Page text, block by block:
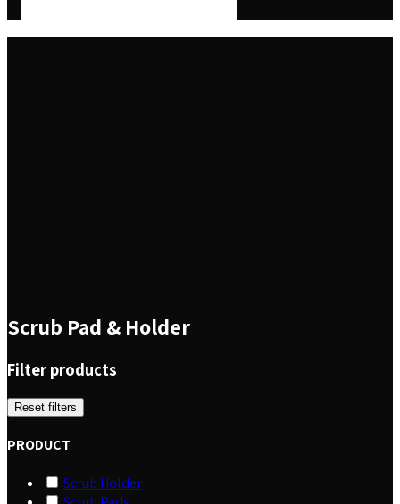
Scrub Pad & Holder
Filter products
Reset filters
PRODUCT
Scrub Holder